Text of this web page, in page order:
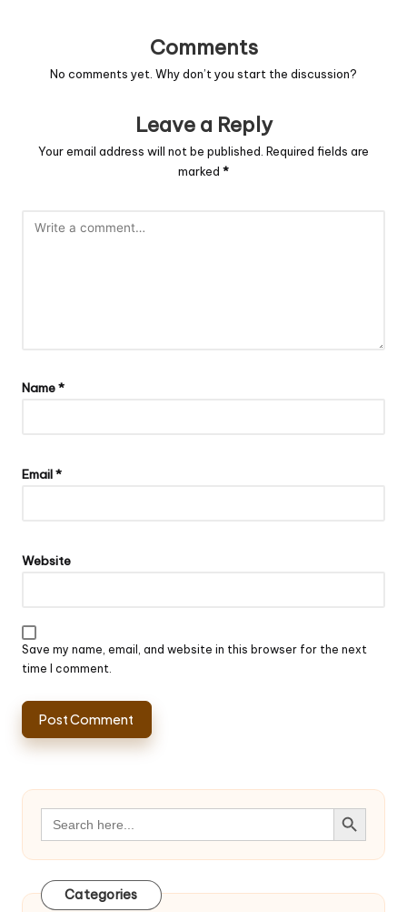
Comments
No comments yet. Why don’t you start the discussion?
Leave a Reply
Your email address will not be published. Required fields are
marked *
Name*
Email*
Website
Save my name, email, and website in this browser for the next
time I comment.
Search
for:
Search Button
Categories